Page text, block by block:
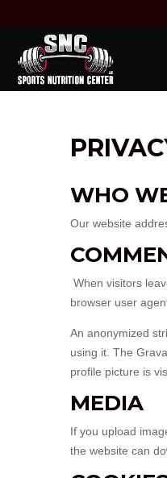
WHO
Our website
When visitors
browser user
An anonymized
using it. The
profile picture is
MEDIA
If you upload
the website can